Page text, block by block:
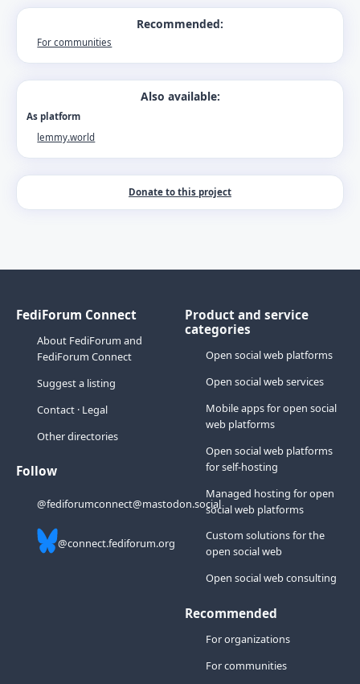
Recommended:
For communities
Also available:
As platform
lemmy.world
Donate to this project
FediForum Connect
About FediForum and
FediForum Connect
Suggest a listing
Contact· Legal
Other directories
Follow
@fediforumconnect@mastodon.social
@connect.fediforum.org
Product and service
categories
Open social web platforms
Open social web services
Mobile apps for open social
web platforms
Open social web platforms
for self-hosting
Managed hosting for open
social web platforms
Custom solutions for the
open social web
Open social web consulting
Recommended
For organizations
For communities